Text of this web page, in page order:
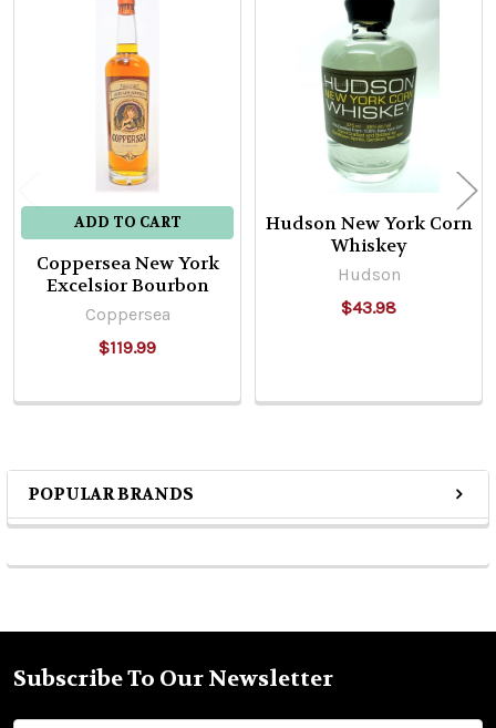
Sidebar
POPULAR BRANDS
Products
ADD TO CART
Coppersea New York
Excelsior Bourbon
Coppersea
$119.99
Hudson New York Corn
Whiskey
Hudson
$43.98
Footer
Subscribe To Our Newsletter